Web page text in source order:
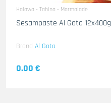
Halawa - Tahina - Marmalade
Sesampaste Al Gota 12x400g
Brand Al Gota
0.00 €